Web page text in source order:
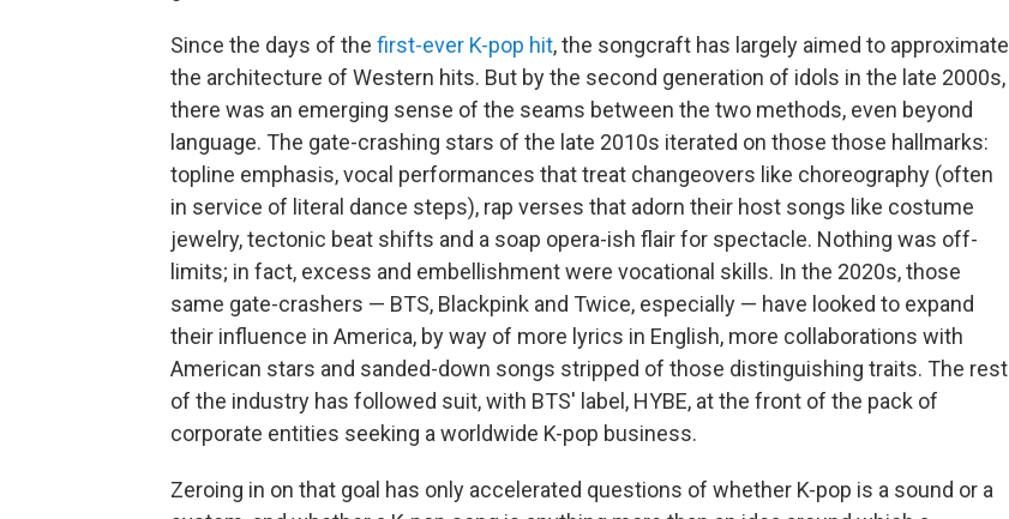
Since the days of the first-ever K-pop hit, the songcraft has largely aimed to approximate
the architecture of Western hits. But by the second generation of idols in the late 2000s,
there was an emerging sense of the seams between the two methods, even beyond
language. The gate-crashing stars of the late 2010s iterated on those those hallmarks:
topline emphasis, vocal performances that treat changeovers like choreography (often
in service of literal dance steps), rap verses that adorn their host songs like costume
jewelry, tectonic beat shifts and a soap opera-ish flair for spectacle. Nothing was off-
limits; in fact, excess and embellishment were vocational skills. In the 2020s, those
same gate-crashers — BTS, Blackpink and Twice, especially — have looked to expand
their influence in America, by way of more lyrics in English, more collaborations with
American stars and sanded-down songs stripped of those distinguishing traits. The rest
of the industry has followed suit, with BTS' label, HYBE, at the front of the pack of
corporate entities seeking a worldwide K-pop business.
Zeroing in on that goal has only accelerated questions of whether K-pop is a sound or a